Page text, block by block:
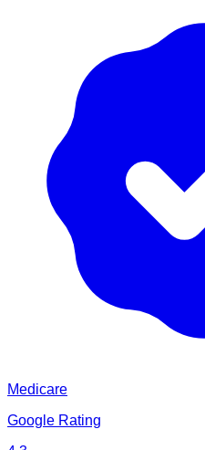
Medicare
Google Rating